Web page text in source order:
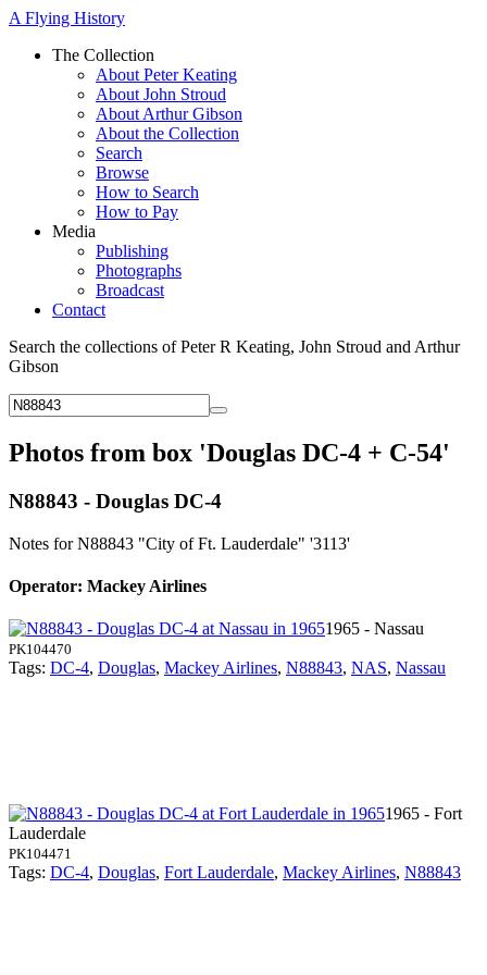
A Flying History
The Collection
About Peter Keating
About John Stroud
About Arthur Gibson
About the Collection
Search
Browse
How to Search
How to Pay
Media
Publishing
Photographs
Broadcast
Contact
Search the collections of Peter R Keating, John Stroud and Arthur
Gibson
Photos from box 'Douglas DC-4 + C-54'
N88843 - Douglas DC-4
Notes for N88843 "City of Ft. Lauderdale" '3113'
Operator: Mackey Airlines
1965 - Nassau
PK104470
Tags: DC-4, Douglas, Mackey Airlines, N88843, NAS, Nassau
1965 - Fort
Lauderdale
PK104471
Tags: DC-4, Douglas, Fort Lauderdale, Mackey Airlines, N88843